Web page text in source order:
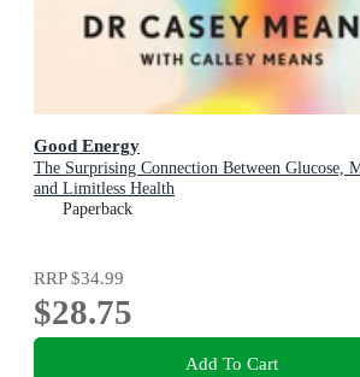
Good Energy
The Surprising Connection Between Glucose,
and Limitless Health
Paperback
RRP$34.99
$28.75
Add To Cart